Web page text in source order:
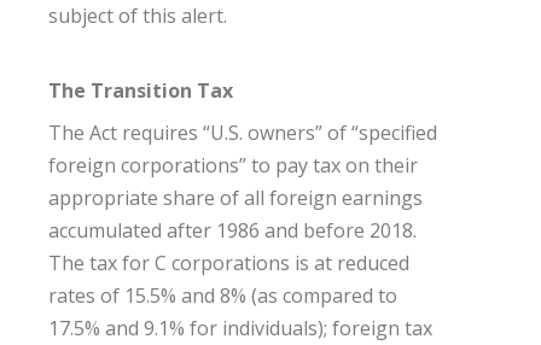
subject of this alert.
The Transition Tax
The Act requires “U.S. owners” of “specified
foreign corporations” to pay tax on their
appropriate share of all foreign earnings
accumulated after 1986 and before 2018.
The tax for C corporations is at reduced
rates of 15.5% and 8% (as compared to
17.5% and 9.1% for individuals); foreign tax